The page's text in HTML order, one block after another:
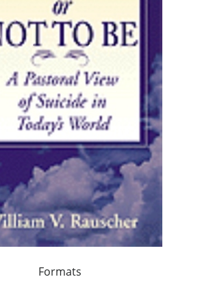
Formats